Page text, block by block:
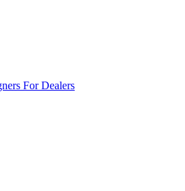
For Dealers